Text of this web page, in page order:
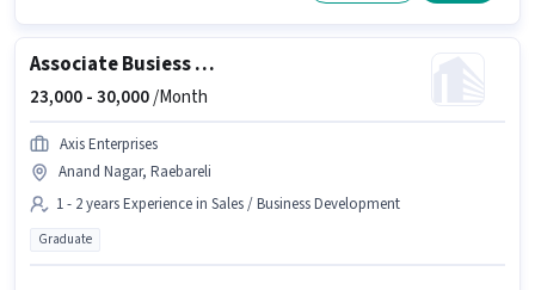
Associate Busiess Development Manager
23,000 -30,000/Month
Axis Enterprises
Anand Nagar, Raebareli
1 - 2 years Experience in Sales / Business Development
Graduate